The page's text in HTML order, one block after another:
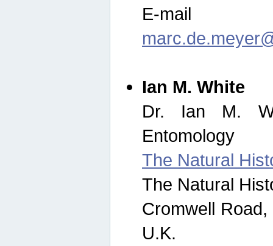
E-
Ian M. White
Dr. Ian M.
Entomology
The Natural
The Natural
Cromwell
U.K.